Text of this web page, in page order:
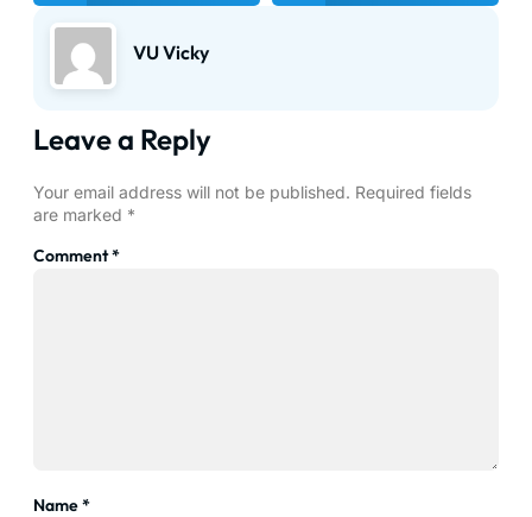
VU Vicky
Leave a Reply
Your email address will not be published. Required fields
are marked *
Comment*
Name*